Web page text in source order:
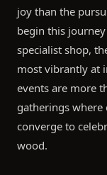
joy than the
begin this
specialist shop,
most vibrantly at
events are more
gatherings where
converge to
wood.